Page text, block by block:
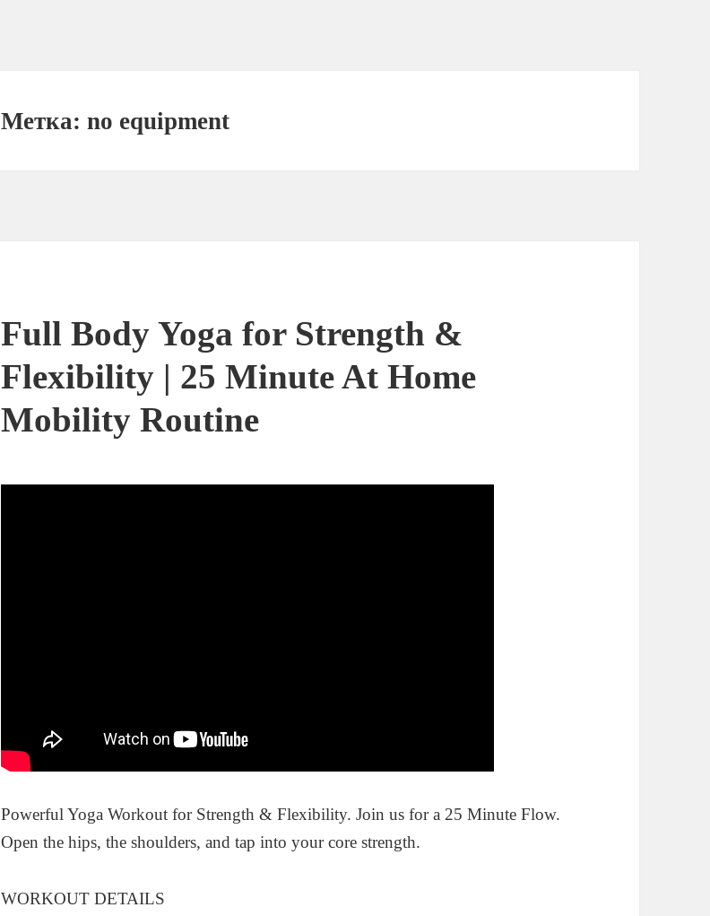
Метка:no equipment
Full Body Yoga for Strength &
Flexibility | 25 Minute At Home
Mobility Routine
Powerful Yoga Workout for Strength & Flexibility. Join us for a 25 Minute Flow.
Open the hips, the shoulders, and tap into your core strength.
WORKOUT DETAILS